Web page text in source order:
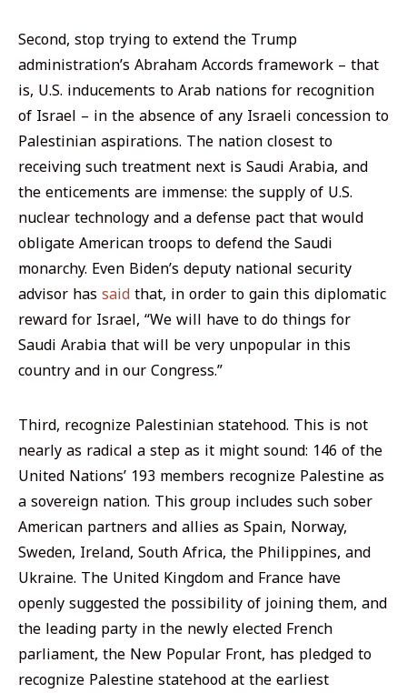
Second, stop trying to extend the Trump
administration’s Abraham Accords framework – that
is, U.S. inducements to Arab nations for recognition
of Israel – in the absence of any Israeli concession to
Palestinian aspirations. The nation closest to
receiving such treatment next is Saudi Arabia, and
the enticements are immense: the supply of U.S.
nuclear technology and a defense pact that would
obligate American troops to defend the Saudi
monarchy. Even Biden’s deputy national security
advisor hassaidthat, in order to gain this diplomatic
reward for Israel, “We will have to do things for
Saudi Arabia that will be very unpopular in this
country and in our Congress.”
Third, recognize Palestinian statehood. This is not
nearly as radical a step as it might sound: 146 of the
United Nations’ 193 members recognize Palestine as
a sovereign nation. This group includes such sober
American partners and allies as Spain, Norway,
Sweden, Ireland, South Africa, the Philippines, and
Ukraine. The United Kingdom and France have
openly suggested the possibility of joining them, and
the leading party in the newly elected French
parliament, the New Popular Front, has pledged to
recognize Palestine statehood at the earliest